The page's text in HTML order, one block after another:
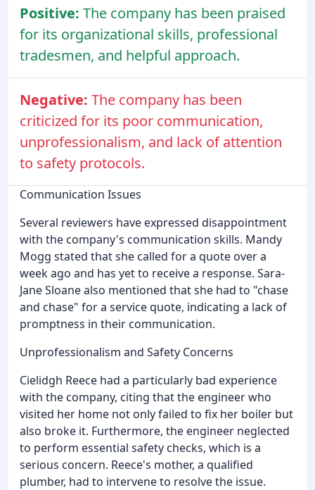
Positive: The company has been praised
for its organizational skills, professional
tradesmen, and helpful approach.
Negative: The company has been
criticized for its poor communication,
unprofessionalism, and lack of attention
to safety protocols.
Communication Issues
Several reviewers have expressed disappointment
with the company's communication skills. Mandy
Mogg stated that she called for a quote over a
week ago and has yet to receive a response. Sara-
Jane Sloane also mentioned that she had to "chase
and chase" for a service quote, indicating a lack of
promptness in their communication.
Unprofessionalism and Safety Concerns
Cielidgh Reece had a particularly bad experience
with the company, citing that the engineer who
visited her home not only failed to fix her boiler but
also broke it. Furthermore, the engineer neglected
to perform essential safety checks, which is a
serious concern. Reece's mother, a qualified
plumber, had to intervene to resolve the issue.